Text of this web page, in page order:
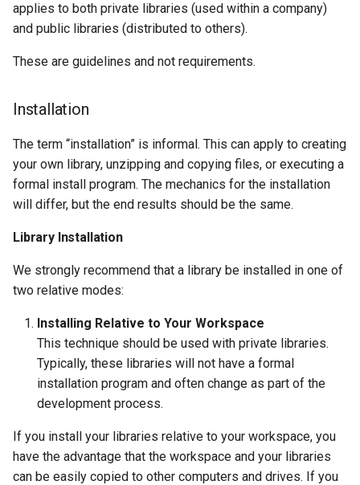
applies to both private libraries (used within a company)
and public libraries (distributed to others).
These are guidelines and not requirements.
Installation
The term “installation” is informal. This can apply to creating
your own library, unzipping and copying files, or executing a
formal install program. The mechanics for the installation
will differ, but the end results should be the same.
Library Installation
We strongly recommend that a library be installed in one of
two relative modes:
Installing Relative to Your Workspace
This technique should be used with private libraries.
Typically, these libraries will not have a formal
installation program and often change as part of the
development process.
If you install your libraries relative to your workspace, you
have the advantage that the workspace and your libraries
can be easily copied to other computers and drives. If you